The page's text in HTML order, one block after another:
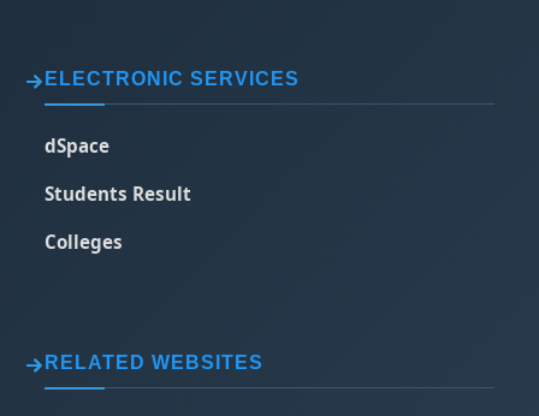
ELECTRONIC SERVICES
dSpace
Students Result
Colleges
RELATED WEBSITES